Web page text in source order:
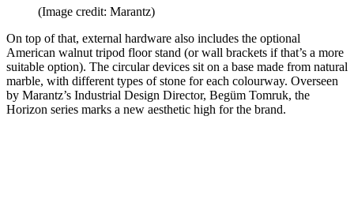
(Image credit: Marantz)
On top of that, external hardware also includes the optional
American walnut tripod floor stand (or wall brackets if that’s a more
suitable option). The circular devices sit on a base made from natural
marble, with different types of stone for each colourway. Overseen
by Marantz’s Industrial Design Director, Begüm Tomruk, the
Horizon series marks a new aesthetic high for the brand.